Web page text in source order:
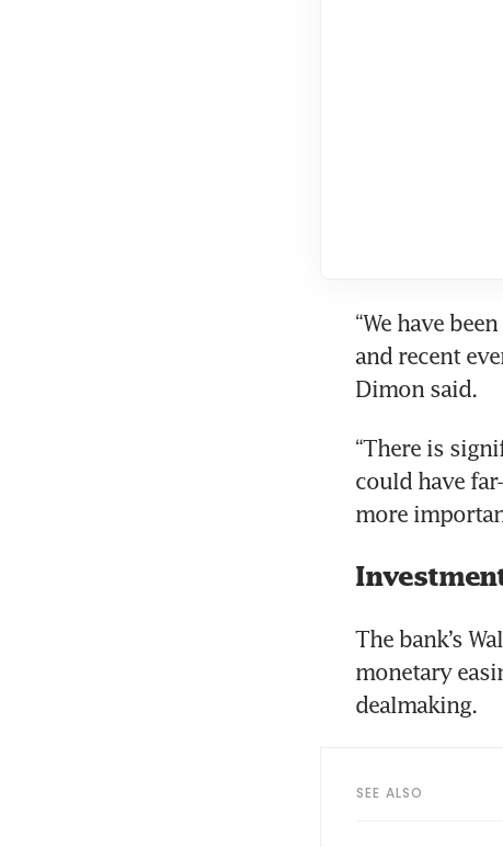
“We have
and recent
“There is
could have
The bank’s
monetary
SEE ALSO